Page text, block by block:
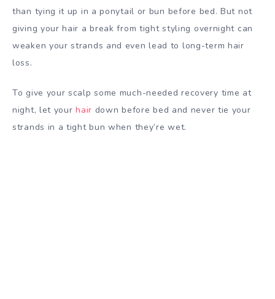
than tying it up in a ponytail or bun before bed. But not
giving your hair a break from tight styling overnight can
weaken your strands and even lead to long-term hair
loss.
To give your scalp some much-needed recovery time at
night, let yourhair down before bed and never tie your
strands in a tight bun when they’re wet.